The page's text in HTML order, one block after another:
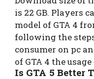
is 22 GB. Players
model of GTA 4
following the
consumer on pc
of GTA 4 the
Is GTA 5 Better